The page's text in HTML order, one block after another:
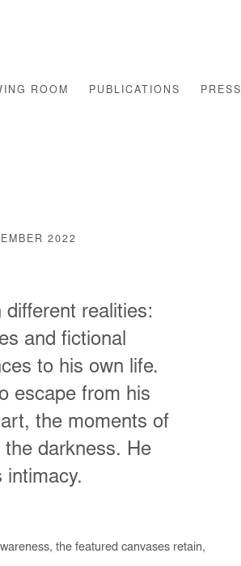
ROOM PUBLICATIONS PRESS
2022
realities:
and fictional
to his own life.
escape from his
the moments of
darkness. He
intimacy.
the featured canvases retain,